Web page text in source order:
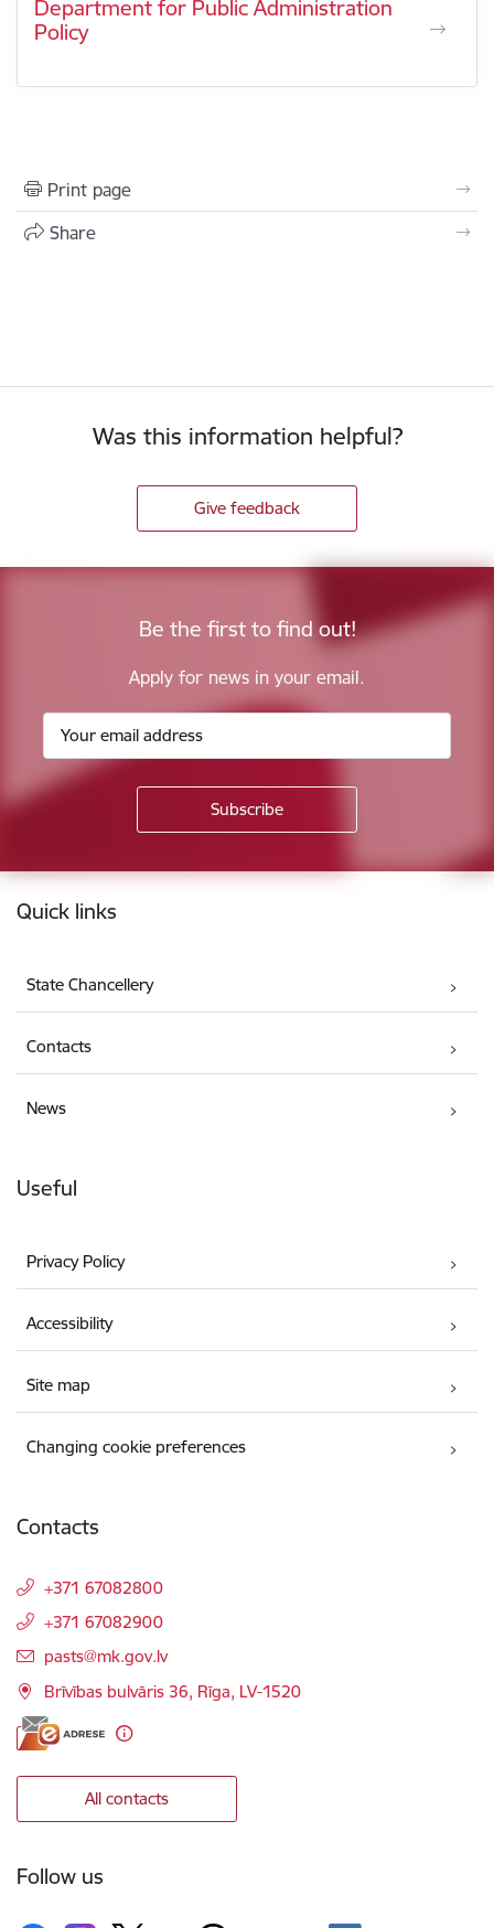
Department for Public Administration
Policy
Print page
Share
Was this information helpful?
Give feedback
Be the first to find out!
Apply for news in your email.
Footer
Quick links
State Chancellery
Contacts
News
Useful
Privacy Policy
Accessibility
Site map
Changing cookie preferences
Contacts
+371 67082800
+371 67082900
E-mail:
pasts@mk.gov.lv
Brīvības bulvāris 36, Rīga, LV-1520
All contacts
Follow us